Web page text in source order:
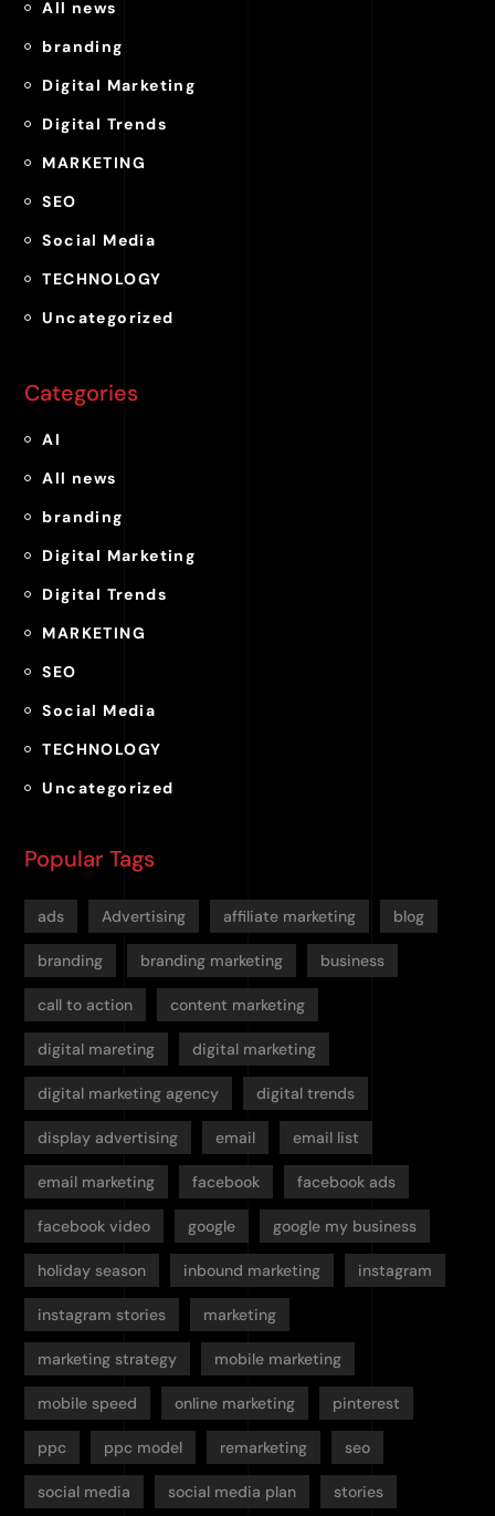
All news
branding
Digital Marketing
Digital Trends
MARKETING
SEO
Social Media
TECHNOLOGY
Uncategorized
Categories
AI
All news
branding
Digital Marketing
Digital Trends
MARKETING
SEO
Social Media
TECHNOLOGY
Uncategorized
Popular Tags
ads Advertising affiliate marketing blog
branding branding marketing business
call to action content marketing
digital mareting digital marketing
digital marketing agency digital trends
display advertising email email list
email marketing facebook facebook ads
facebook video google google my business
holiday season inbound marketing instagram
instagram stories marketing
marketing strategy mobile marketing
mobile speed online marketing pinterest
ppc ppc model remarketing seo
social media social media plan stories